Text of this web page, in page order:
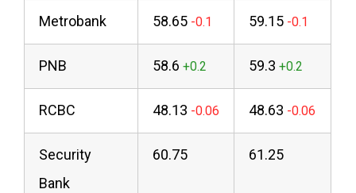
Metrobank 58.65 59.15
PNB 58.6 59.3
RCBC 48.13 48.63
Security
Bank
60.75 61.25